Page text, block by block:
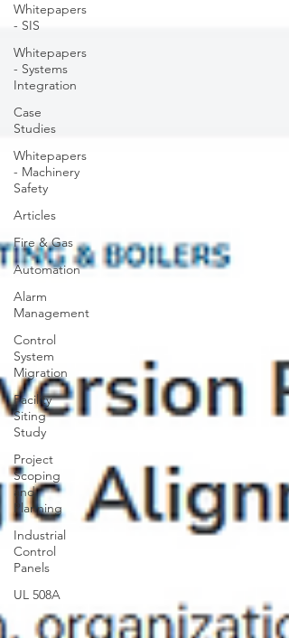
Whitepapers
- SIS
Whitepapers
- Systems
Integration
Case
Studies
Whitepapers
- Machinery
Safety
Articles
Fire & Gas
Automation
Alarm
Management
Control
System
Migration
Facility
Siting
Study
Project
Scoping
and
Planning
Industrial
Control
Panels
UL 508A